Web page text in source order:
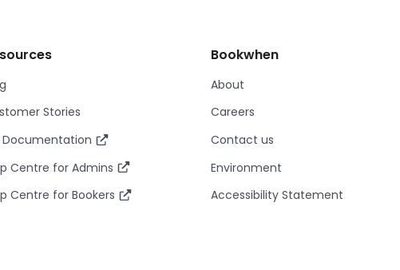
Stories
Documentation
Centre for Admins
Centre for Bookers
Bookwhen
About
Careers
Contact us
Environment
Accessibility Statement